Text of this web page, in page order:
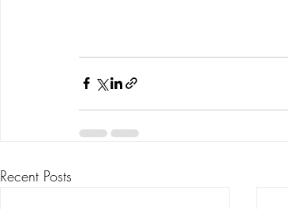
Recent Posts